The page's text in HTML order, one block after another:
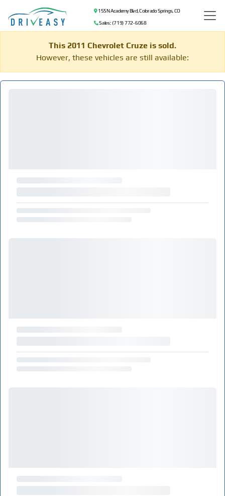
155 N Academy Blvd, Colorado Springs, CO
Sales: (719) 772-6068
This 2011 Chevrolet Cruze is sold.
However, these vehicles are still available: